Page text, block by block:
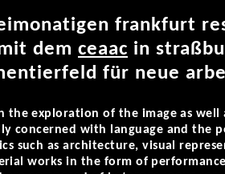
frankfurt
dem ceaac in
für neue
the exploration of the image as
concerned with language and the
such as architecture, visual
works in the form of